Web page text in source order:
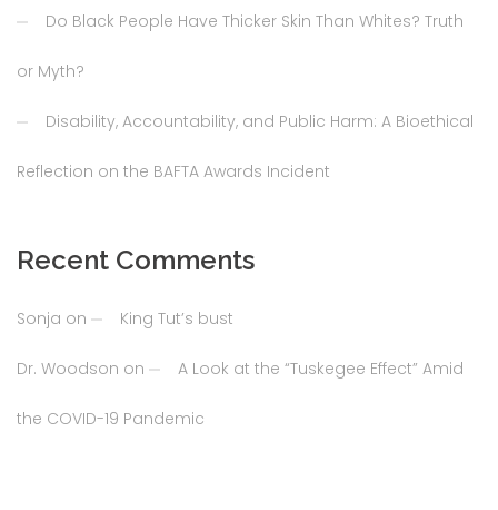
Do Black People Have Thicker Skin Than Whites? Truth
or Myth?
Disability, Accountability, and Public Harm: A Bioethical
Reflection on the BAFTA Awards Incident
Recent Comments
Sonja on King Tut’s bust
Dr. Woodson on A Look at the “Tuskegee Effect” Amid
the COVID-19 Pandemic